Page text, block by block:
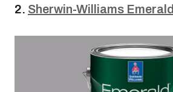
2. Sherwin-Williams Emerald